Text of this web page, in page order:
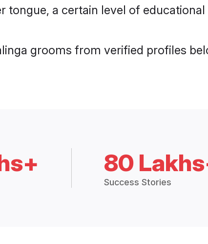
tongue, a certain level of
grooms from verified profiles
80
Success Stories